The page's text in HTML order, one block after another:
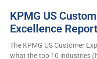
KPMG US
Excellence Report
The KPMG US Customer
what the top 10 industries